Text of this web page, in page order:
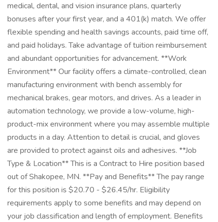
medical, dental, and vision insurance plans, quarterly
bonuses after your first year, and a 401(k) match. We offer
flexible spending and health savings accounts, paid time off,
and paid holidays. Take advantage of tuition reimbursement
and abundant opportunities for advancement. **Work
Environment** Our facility offers a climate-controlled, clean
manufacturing environment with bench assembly for
mechanical brakes, gear motors, and drives. As a leader in
automation technology, we provide a low-volume, high-
product-mix environment where you may assemble multiple
products in a day. Attention to detail is crucial, and gloves
are provided to protect against oils and adhesives. **Job
Type & Location** This is a Contract to Hire position based
out of Shakopee, MN. **Pay and Benefits** The pay range
for this position is $20.70 - $26.45/hr. Eligibility
requirements apply to some benefits and may depend on
your job classification and length of employment. Benefits